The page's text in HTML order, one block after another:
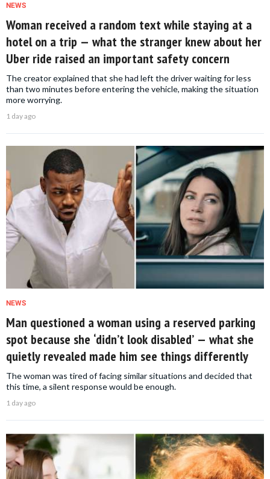
NEWS
Woman received a random text while staying at a
hotel on a trip — what the stranger knew about her
Uber ride raised an important safety concern
The creator explained that she had left the driver waiting for less
than two minutes before entering the vehicle, making the situation
more worrying.
1 day ago
NEWS
Man questioned a woman using a reserved parking
spot because she ‘didn’t look disabled’ — what she
quietly revealed made him see things differently
The woman was tired of facing similar situations and decided that
this time, a silent response would be enough.
1 day ago